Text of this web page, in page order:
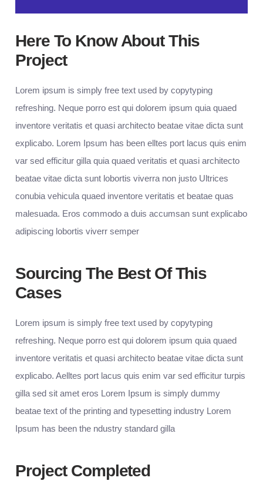
Here To Know About This
Project
Lorem ipsum is simply free text used by copytyping
refreshing. Neque porro est qui dolorem ipsum quia quaed
inventore veritatis et quasi architecto beatae vitae dicta sunt
explicabo. Lorem Ipsum has been elltes port lacus quis enim
var sed efficitur gilla quia quaed veritatis et quasi architecto
beatae vitae dicta sunt lobortis viverra non justo Ultrices
conubia vehicula quaed inventore veritatis et beatae quas
malesuada. Eros commodo a duis accumsan sunt explicabo
adipiscing lobortis viverr semper
Sourcing The Best Of This
Cases
Lorem ipsum is simply free text used by copytyping
refreshing. Neque porro est qui dolorem ipsum quia quaed
inventore veritatis et quasi architecto beatae vitae dicta sunt
explicabo. Aelltes port lacus quis enim var sed efficitur turpis
gilla sed sit amet eros Lorem Ipsum is simply dummy
beatae text of the printing and typesetting industry Lorem
Ipsum has been the ndustry standard gilla
Project Completed